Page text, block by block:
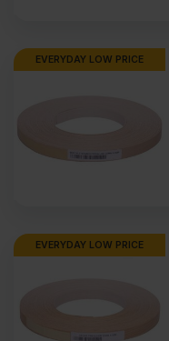
EVERYDAY LOW PRICE
EVERYDAY LOW PRICE